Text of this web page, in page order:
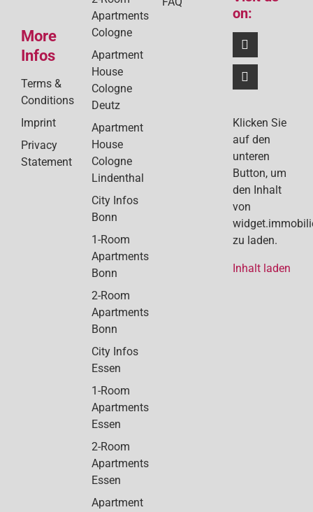
More
Infos
Terms &
Conditions
Imprint
Privacy
Statement
Apartments
Cologne
Apartment
House
Cologne
Deutz
Apartment
House
Cologne
Lindenthal
City Infos
Bonn
1-Room
Apartments
Bonn
2-Room
Apartments
Bonn
City Infos
Essen
1-Room
Apartments
Essen
2-Room
Apartments
Essen
Apartment
on:
Klicken Sie
auf den
unteren
Button, um
den Inhalt
von
zu laden.
Inhalt laden